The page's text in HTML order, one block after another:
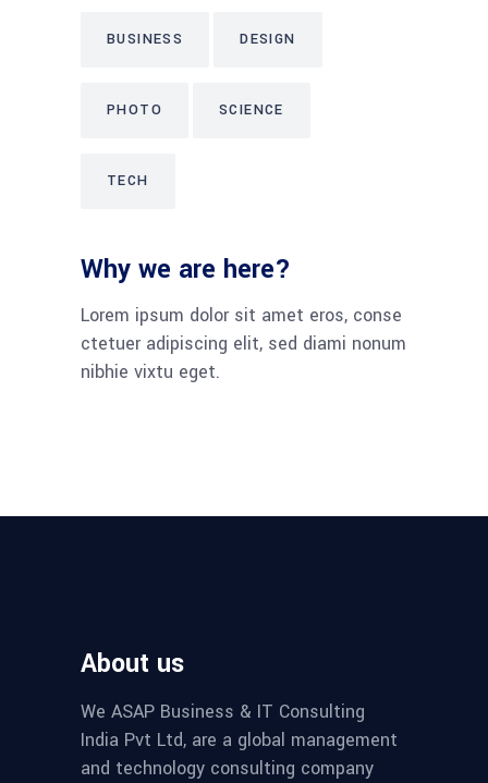
BUSINESS DESIGN
PHOTO SCIENCE
TECH
Why we are here?
Lorem ipsum dolor sit amet eros, conse
ctetuer adipiscing elit, sed diami nonum
nibhie vixtu eget.
About us
We ASAP Business & IT Consulting
India Pvt Ltd, are a global management
and technology consulting company